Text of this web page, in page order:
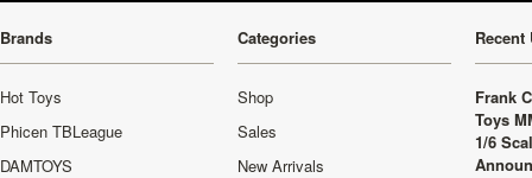
Brands
Hot Toys
Phicen TBLeague
DAMTOYS
Categories
Shop
Sales
New Arrivals
Recent
Frank
Toys
1/6